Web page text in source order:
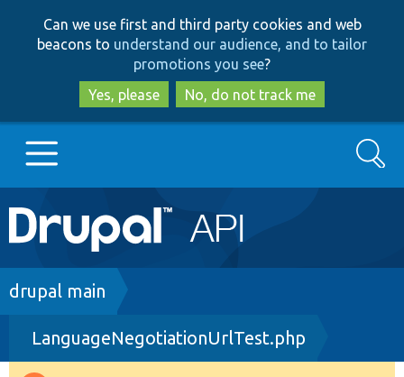
to
main
content
to
search
Can we use first and third party cookies and web
beacons to understand our audience, and to tailor
promotions you see?
Yes, please
No, do not track me
Main
navigation
Go to Drupal.org
Drupal 8+
Search
Breadcrumb
drupal main
LanguageNegotiationUrlTest.php